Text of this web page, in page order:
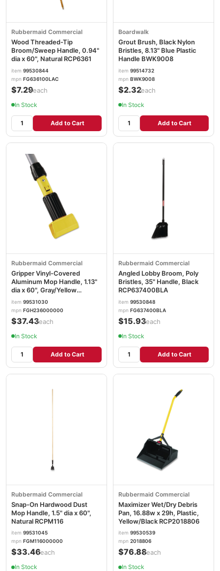
Rubbermaid Commercial
Wood Threaded-Tip
Broom/Sweep Handle, 0.94"
dia x 60", Natural RCP6361
item 99530844
mpn FG636100LAC
$7.29/each
In Stock
Add to Cart
Boardwalk
Grout Brush, Black Nylon
Bristles, 8.13" Blue Plastic
Handle BWK9008
item 99514732
mpn BWK9008
$2.32/each
In Stock
Add to Cart
Rubbermaid Commercial
Gripper Vinyl-Covered
Aluminum Mop Handle, 1.13"
dia x 60", Gray/Yellow
RCPH236
item 99531030
mpn FGH236000000
$37.43/each
In Stock
Add to Cart
Rubbermaid Commercial
Angled Lobby Broom, Poly
Bristles, 35" Handle, Black
RCP637400BLA
item 99530848
mpn FG637400BLA
$15.93/each
In Stock
Add to Cart
Rubbermaid Commercial
Snap-On Hardwood Dust
Mop Handle, 1.5" dia x 60",
Natural RCPM116
item 99531045
mpn FGM116000000
$33.46/each
In Stock
Rubbermaid Commercial
Maximizer Wet/Dry Debris
Pan, 16.88w x 29h, Plastic,
Yellow/Black RCP2018806
item 99530539
mpn 2018806
$76.88/each
In Stock